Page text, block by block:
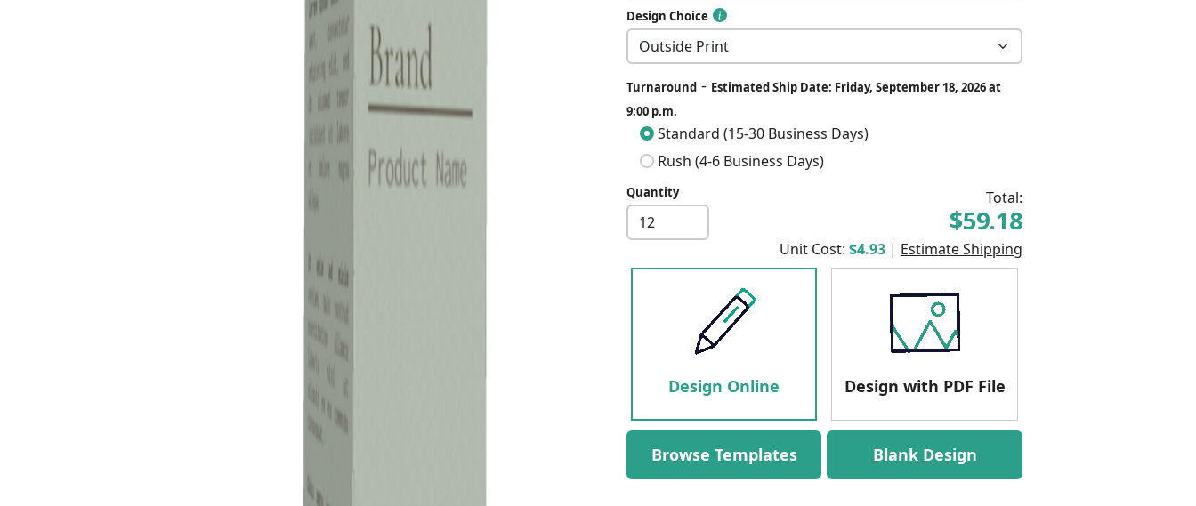
Design Choice
Turnaround - Estimated Ship Date: Friday, September 18, 2026 at
9:00 p.m.
Standard (15-30 Business Days)
Rush (4-6 Business Days)
Quantity Total:
$59.18
Unit Cost: $4.93 | Estimate Shipping
Design Online Design with PDF File
Browse Templates Blank Design